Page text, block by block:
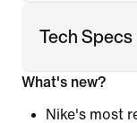
Tech Specs
What's new?
Nike's most